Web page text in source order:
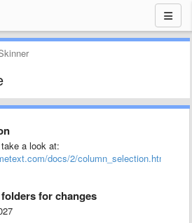
a look at:
docs/2/column_selection.html
for changes